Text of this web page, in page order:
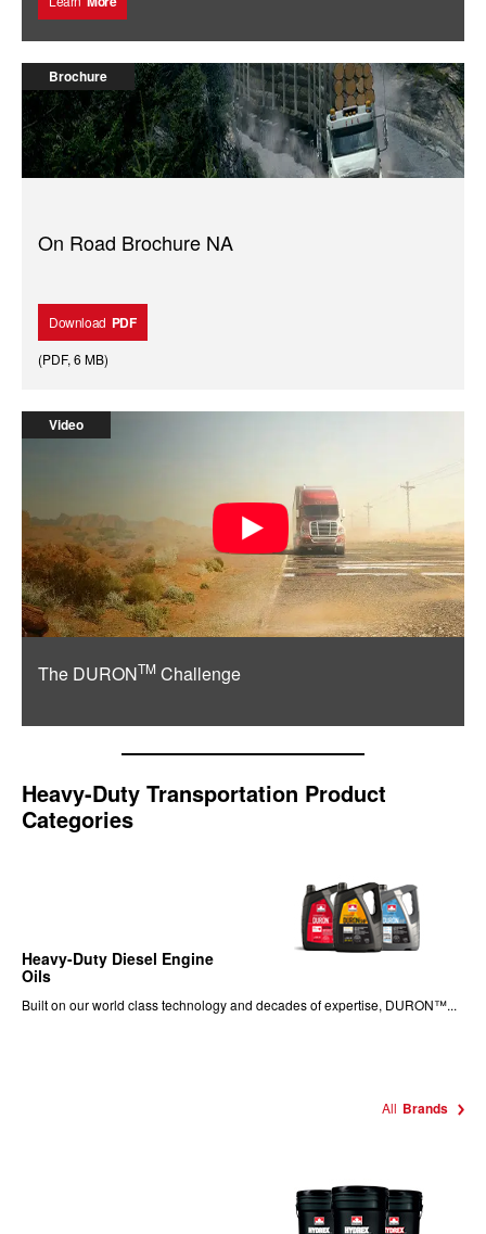
Brochure
On Road Brochure NA
Download PDF
(PDF, 6 MB)
Video
The DURONTM Challenge
Heavy-Duty Transportation Product
Categories
Heavy-Duty Diesel Engine
Oils
Built on our world class technology and decades of expertise, DURON™...
All Brands